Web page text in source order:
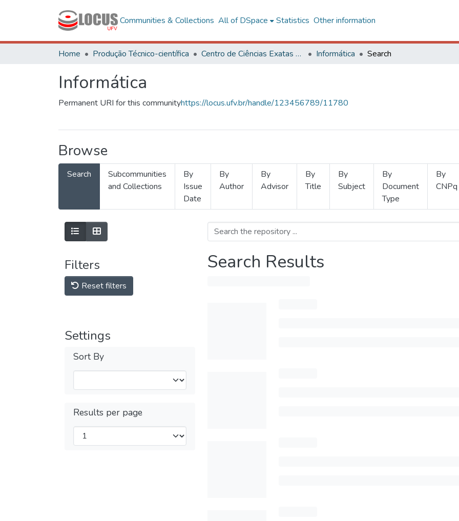
Communities & Collections All of DSpace Statistics Other information
Home Produção Técnico-científica Centro de Ciências Exatas e Tecnológicas Informática Search
Informática
Permanent URI for this communityhttps://locus.ufv.br/handle/123456789/11780
Browse
Search
Subcommunities
and Collections
By
Issue
Date
By
Author
By
Advisor
By
Title
By
Subject
By
Document
Type
By
CNPq
Filters
Reset filters
Settings
Sort By
Results per page
Search Results